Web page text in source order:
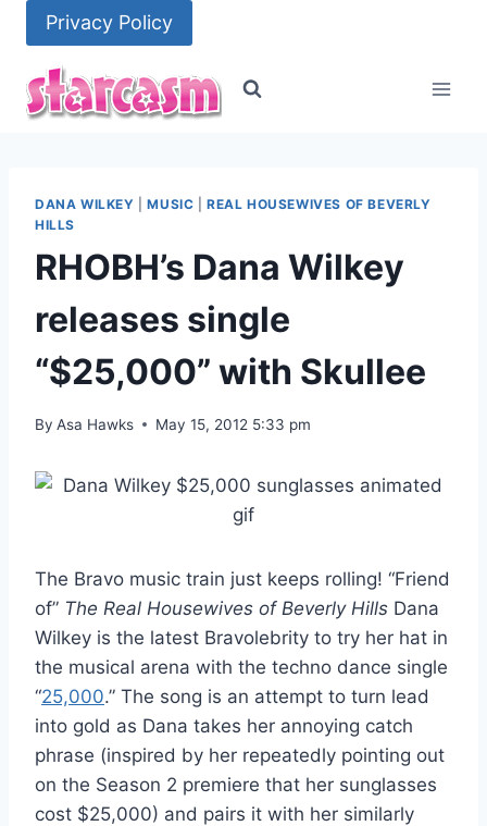
content
Privacy Policy
DANA WILKEY |MUSIC |REAL HOUSEWIVES OF BEVERLY
HILLS
RHOBH’s Dana Wilkey
releases single
“$25,000” with Skullee
By Asa Hawks May 15, 2012 5:33 pm
The Bravo music train just keeps rolling! “Friend
of” The Real Housewives of Beverly Hills Dana
Wilkey is the latest Bravolebrity to try her hat in
the musical arena with the techno dance single
“25,000.” The song is an attempt to turn lead
into gold as Dana takes her annoying catch
phrase (inspired by her repeatedly pointing out
on the Season 2 premiere that her sunglasses
cost $25,000) and pairs it with her similarly